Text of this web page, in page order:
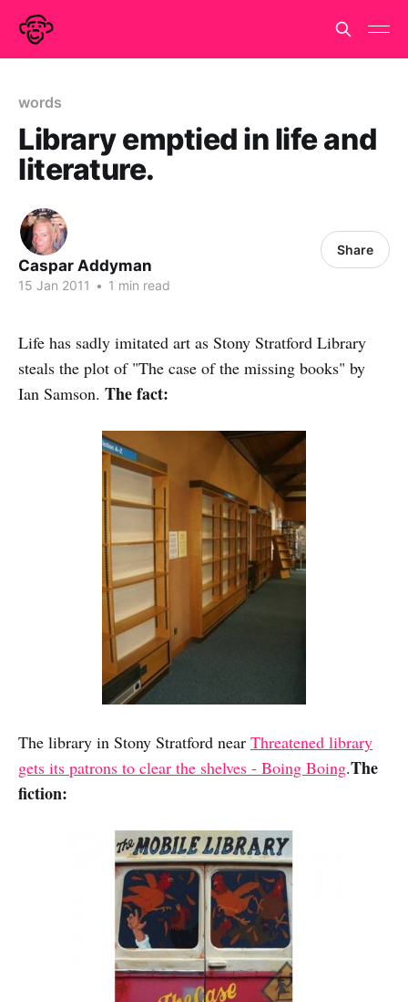
words
Library emptied in life and
literature.
Caspar Addyman
15 Jan 2011 • 1 min read
Share
Life has sadly imitated art as Stony Stratford Library
steals the plot of "The case of the missing books" by
Ian Samson. The fact:
The library in Stony Stratford near Threatened library
gets its patrons to clear the shelves - Boing Boing.The
fiction: